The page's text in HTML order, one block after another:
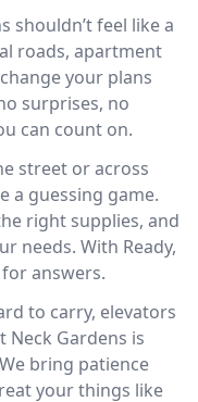
shouldn’t feel like a
roads, apartment
your plans
surprises, no
can count on.
street or across
a guessing game.
right supplies, and
needs. With Ready,
answers.
to carry, elevators
Gardens is
bring patience
your things like